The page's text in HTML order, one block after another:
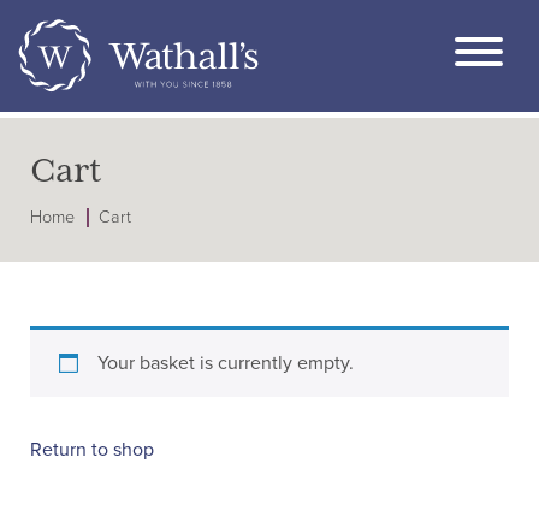
Cart
Home Cart
Your basket is currently empty.
Return to shop